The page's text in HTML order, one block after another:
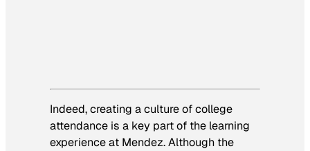
Indeed, creating a culture of college
attendance is a key part of the learning
experience at Mendez. Although the